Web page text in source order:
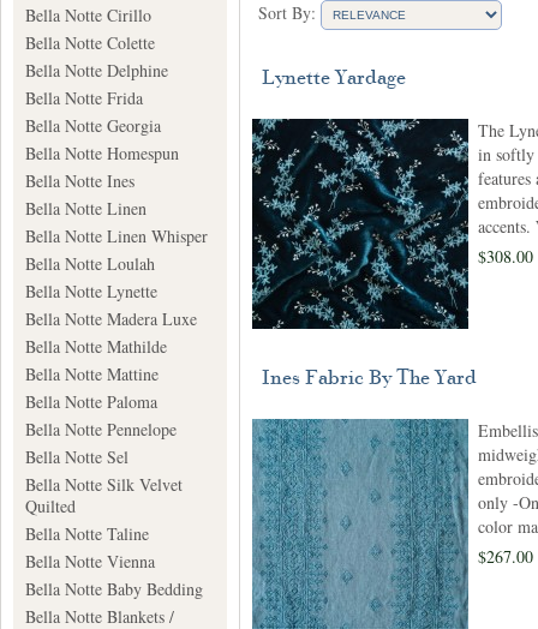
Bella Notte Cirillo
Bella Notte Colette
Bella Notte Delphine
Bella Notte Frida
Bella Notte Georgia
Bella Notte Homespun
Bella Notte Ines
Bella Notte Linen
Bella Notte Linen Whisper
Bella Notte Loulah
Bella Notte Lynette
Bella Notte Madera Luxe
Bella Notte Mathilde
Bella Notte Mattine
Bella Notte Paloma
Bella Notte Pennelope
Bella Notte Sel
Bella Notte Silk Velvet
Quilted
Bella Notte Taline
Bella Notte Vienna
Bella Notte Baby Bedding
Bella Notte Blankets /
Sort By:
Lynette Yardage
The
in softly
features
$308.00
Ines Fabric By The Yard
only -
color